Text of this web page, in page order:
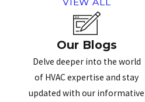
Our Blogs
Delve deeper into the world
of HVAC expertise and stay
updated with our informative